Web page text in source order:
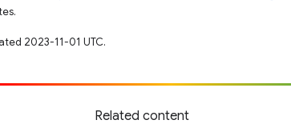
2023-11-01 UTC.
Related content